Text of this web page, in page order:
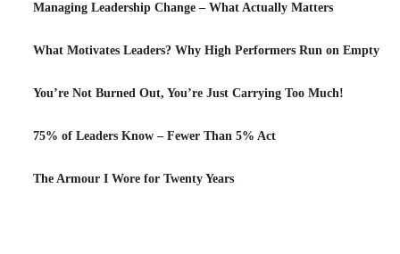
Managing Leadership Change – What Actually Matters
What Motivates Leaders? Why High Performers Run on Empty
You’re Not Burned Out, You’re Just Carrying Too Much!
75% of Leaders Know – Fewer Than 5% Act
The Armour I Wore for Twenty Years